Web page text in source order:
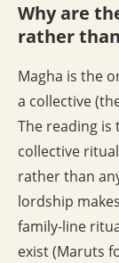
Why are
rather
Magha is the
a collective
The reading is
collective
rather than
lordship
family-line
exist (Maruts